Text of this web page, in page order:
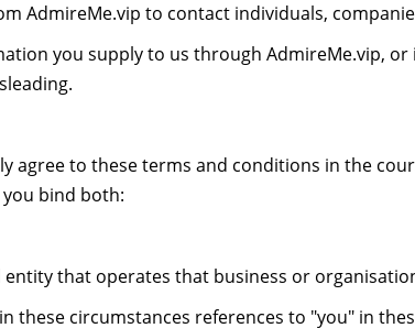
AdmireMe.vip to contact individuals,
you supply to us through AdmireMe.vip, or
agree to these terms and conditions in the
bind both:
that operates that business or
circumstances references to "you" in